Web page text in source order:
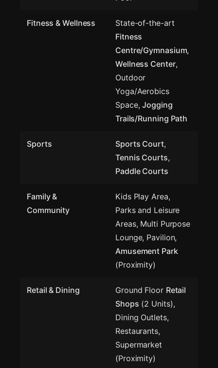
Fitness & Wellness
State-of-the-art
Fitness
Centre/Gymnasium,
Wellness Center,
Outdoor
Yoga/Aerobics
Space,Jogging
Trails/Running Path
Sports Sports Court,
Tennis Courts,
Paddle Courts
Family &
Community
Kids Play Area,
Parks and Leisure
Areas, Multi Purpose
Lounge, Pavilion,
Amusement Park
(Proximity)
Retail & Dining Ground Floor Retail
Shops (2 Units),
Dining Outlets,
Restaurants,
Supermarket
(Proximity)